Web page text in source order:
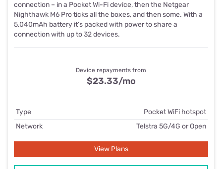
connection – in a Pocket Wi-Fi device, then the Netgear
Nighthawk M6 Pro ticks all the boxes, and then some. With a
5,040mAh battery it’s packed with power to share a
connection with up to 32 devices.
Type
Pocket WiFi hotspot
Network
Telstra 5G/4G or Open
Device repayments from
$23.33/mo
View Plans